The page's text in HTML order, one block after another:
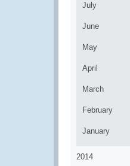
July
June
May
April
March
February
January
2014